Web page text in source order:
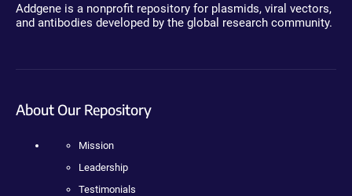
Addgene is a nonprofit repository for plasmids, viral vectors,
and antibodies developed by the global research community.
About Our Repository
Mission
Leadership
Testimonials